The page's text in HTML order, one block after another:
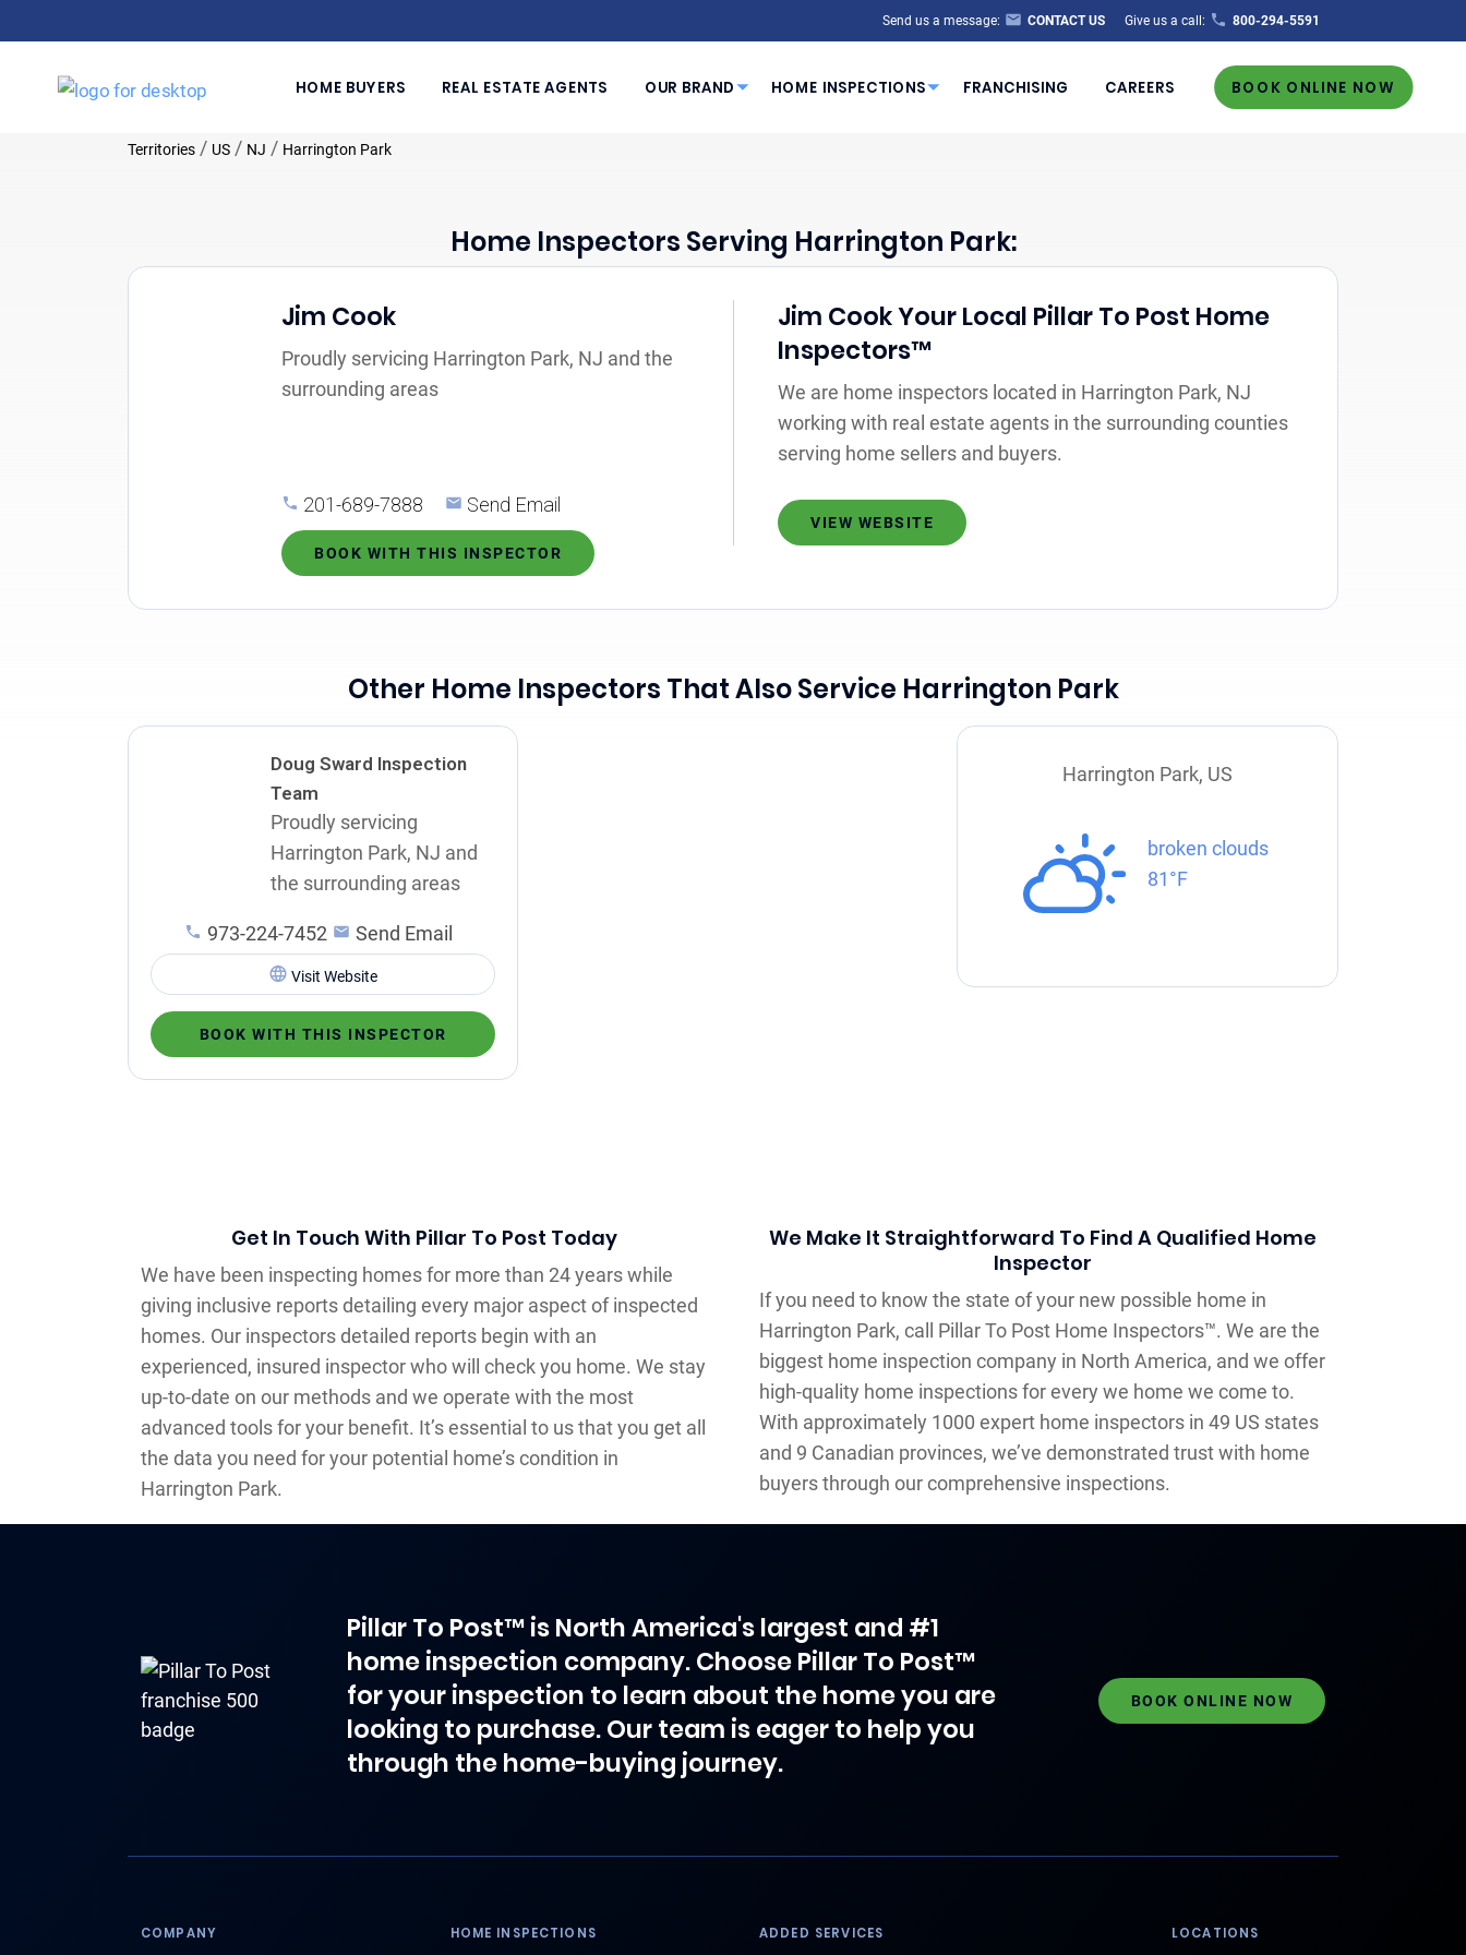
Send us a message: CONTACT US Give us a call: 800-294-5591
HOME BUYERS REAL ESTATE AGENTS OUR BRAND HOME INSPECTIONS FRANCHISING CAREERS BOOK ONLINE NOW
Territories / US / NJ / Harrington Park
Home Inspectors Serving Harrington Park:
Jim Cook
Proudly servicing Harrington Park, NJ and the
surrounding areas
201-689-7888 Send Email
BOOK WITH THIS INSPECTOR
Jim Cook Your Local Pillar To Post Home
Inspectors™
We are home inspectors located in Harrington Park, NJ
working with real estate agents in the surrounding counties
serving home sellers and buyers.
VIEW WEBSITE
Other Home Inspectors That Also Service Harrington Park
Doug Sward Inspection
Team
Proudly servicing
Harrington Park, NJ and
the surrounding areas
973-224-7452 Send Email
Visit Website
BOOK WITH THIS INSPECTOR
Harrington Park, US
broken clouds
81°F
Get In Touch With Pillar To Post Today
We have been inspecting homes for more than 24 years while
giving inclusive reports detailing every major aspect of inspected
homes. Our inspectors detailed reports begin with an
experienced, insured inspector who will check you home. We stay
up-to-date on our methods and we operate with the most
advanced tools for your benefit. It’s essential to us that you get all
the data you need for your potential home’s condition in
Harrington Park.
We Make It Straightforward To Find A Qualified Home
Inspector
If you need to know the state of your new possible home in
Harrington Park, call Pillar To Post Home Inspectors™. We are the
biggest home inspection company in North America, and we offer
high-quality home inspections for every we home we come to.
With approximately 1000 expert home inspectors in 49 US states
and 9 Canadian provinces, we’ve demonstrated trust with home
buyers through our comprehensive inspections.
Pillar To Post™ is North America's largest and #1
home inspection company. Choose Pillar To Post™
for your inspection to learn about the home you are
looking to purchase. Our team is eager to help you
through the home-buying journey.
BOOK ONLINE NOW
COMPANY HOME INSPECTIONS ADDED SERVICES LOCATIONS